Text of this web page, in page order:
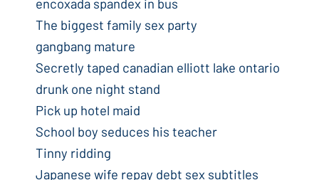
The biggest family sex party
gangbang mature
Secretly taped canadian elliott lake ontario
drunk one night stand
Pick up hotel maid
School boy seduces his teacher
Tinny ridding
Japanese wife repay debt sex subtitles